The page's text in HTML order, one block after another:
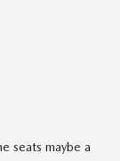
seats maybe a